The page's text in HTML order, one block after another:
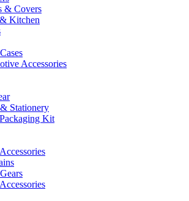
& Covers
Kitchen
Accessories
Stationery
Kit